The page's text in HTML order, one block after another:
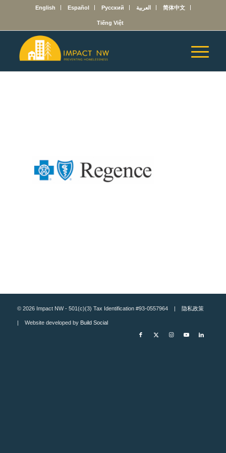
English Español Русский العربية 简体中文
Tiếng Việt
© 2026 Impact NW - 501(c)(3) Tax Identification #93-0557964 | 隐私政策
| Website developed by Build Social